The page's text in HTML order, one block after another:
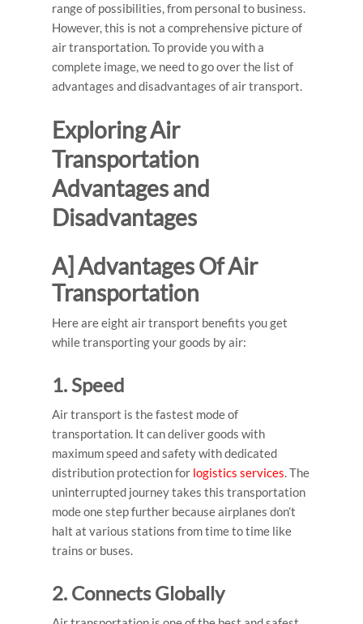
range of possibilities, from personal to business.
However, this is not a comprehensive picture of
air transportation. To provide you with a
complete image, we need to go over the list of
advantages and disadvantages of air transport.
ExploringAir
Transportation
Advantages and
Disadvantages
A] Advantages Of Air
Transportation
Here are eight air transport benefits you get
while transporting your goods by air:
1. Speed
Air transport is thefastest mode of
transportation. It can deliver goods with
maximum speed and safety with dedicated
distribution protection for logistics services. The
uninterrupted journey takes this transportation
mode one step further because airplanes don’t
halt at various stations from time to time like
trains or buses.
2. Connects Globally